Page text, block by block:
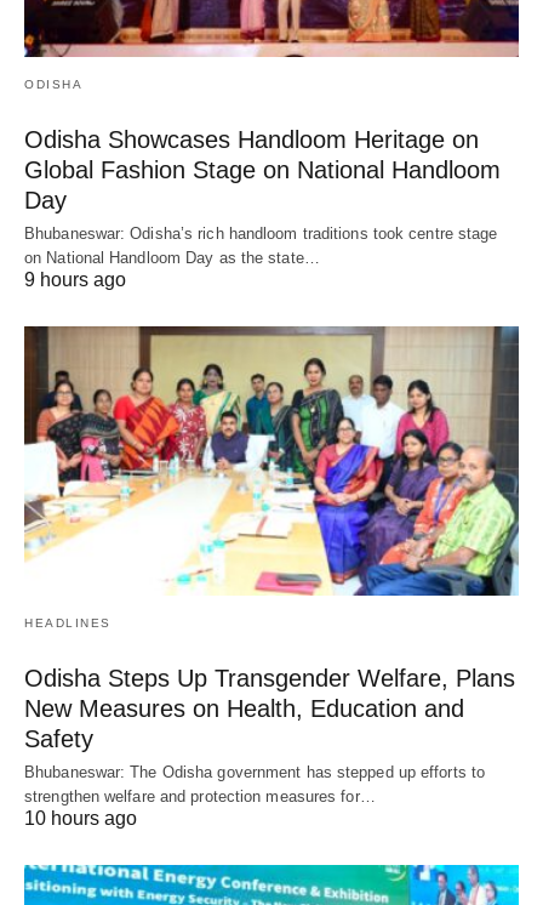
ODISHA
Odisha Showcases Handloom Heritage on
Global Fashion Stage on National Handloom
Day
Bhubaneswar: Odisha’s rich handloom traditions took centre stage
on National Handloom Day as the state…
9 hours ago
HEADLINES
Odisha Steps Up Transgender Welfare, Plans
New Measures on Health, Education and
Safety
Bhubaneswar: The Odisha government has stepped up efforts to
strengthen welfare and protection measures for…
10 hours ago